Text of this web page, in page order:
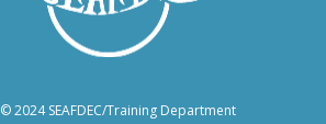
© 2024 SEAFDEC/Training Department